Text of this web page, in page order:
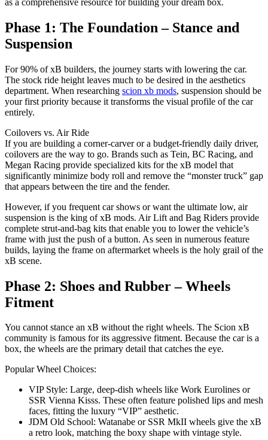
Phase 1: The Foundation – Stance and
Suspension
For 90% of xB builders, the journey starts with lowering the car.
The stock ride height leaves much to be desired in the aesthetics
department. When researching scion xb mods, suspension should be
your first priority because it transforms the visual profile of the car
entirely.
Coilovers vs. Air Ride
If you are building a corner-carver or a budget-friendly daily driver,
coilovers are the way to go. Brands such as Tein, BC Racing, and
Megan Racing provide specialized kits for the xB model that
significantly minimize body roll and remove the “monster truck” gap
that appears between the tire and the fender.
However, if you frequent car shows or want the ultimate low, air
suspension is the king of xB mods. Air Lift and Bag Riders provide
complete strut-and-bag kits that enable you to lower the vehicle’s
frame with just the push of a button. As seen in numerous feature
builds, laying the frame on aftermarket wheels is the holy grail of the
xB scene.
Phase 2: Shoes and Rubber – Wheels
Fitment
You cannot stance an xB without the right wheels. The Scion xB
community is famous for its aggressive fitment. Because the car is a
box, the wheels are the primary detail that catches the eye.
Popular Wheel Choices:
VIP Style: Large, deep-dish wheels like Work Eurolines or
SSR Vienna Kisss. These often feature polished lips and mesh
faces, fitting the luxury “VIP” aesthetic.
JDM Old School: Watanabe or SSR MkII wheels give the xB
a retro look, matching the boxy shape with vintage style.